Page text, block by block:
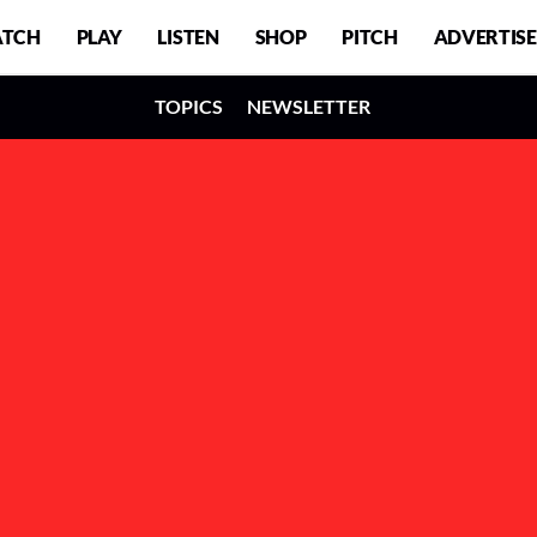
PLAY LISTEN SHOP PITCH ADVERTISE
TOPICS NEWSLETTER